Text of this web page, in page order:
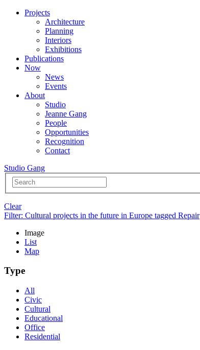
Projects
Architecture
Planning
Interiors
Exhibitions
Publications
Now
News
Events
About
Studio
Jeanne Gang
People
Opportunities
Recognition
Contact
Studio Gang
Clear
Filter: Cultural projects in the future in Europe tagged Repair
Image
List
Map
Type
All
Civic
Cultural
Educational
Office
Residential